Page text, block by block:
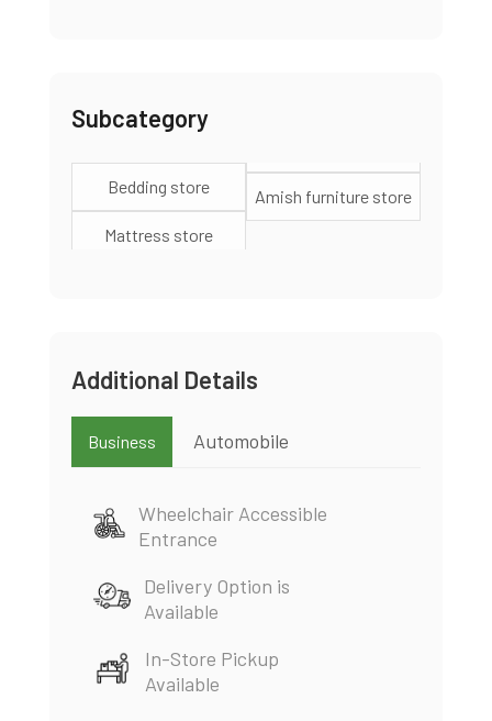
Subcategory
Bedding store
Mattress store
Amish furniture store
Additional Details
Business Automobile
Wheelchair Accessible
Entrance
Delivery Option is
Available
In-Store Pickup
Available